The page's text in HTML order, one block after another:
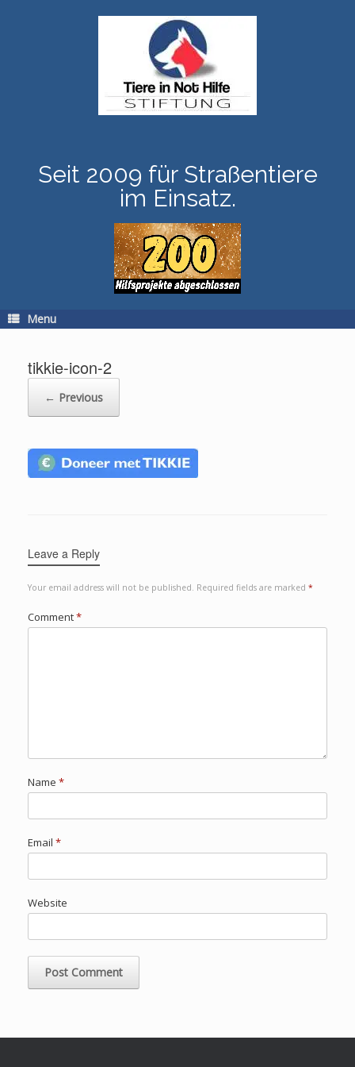
Seit 2009 für Straßentiere
im Einsatz.
Menu
tikkie-icon-2
← Previous
Leave a Reply
Your email address will not be published. Required fields are marked *
Comment*
Name *
Email *
Website